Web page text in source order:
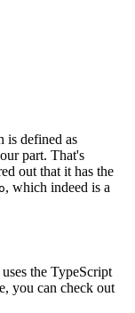
is defined as
part. That's
out that it has the
, which indeed is a
the TypeScript
you can check out